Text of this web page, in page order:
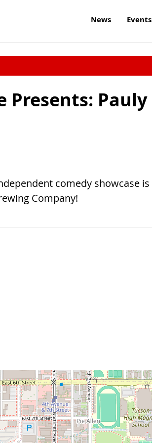
News Events
Presents: Pauly
comedy showcase is
Company!